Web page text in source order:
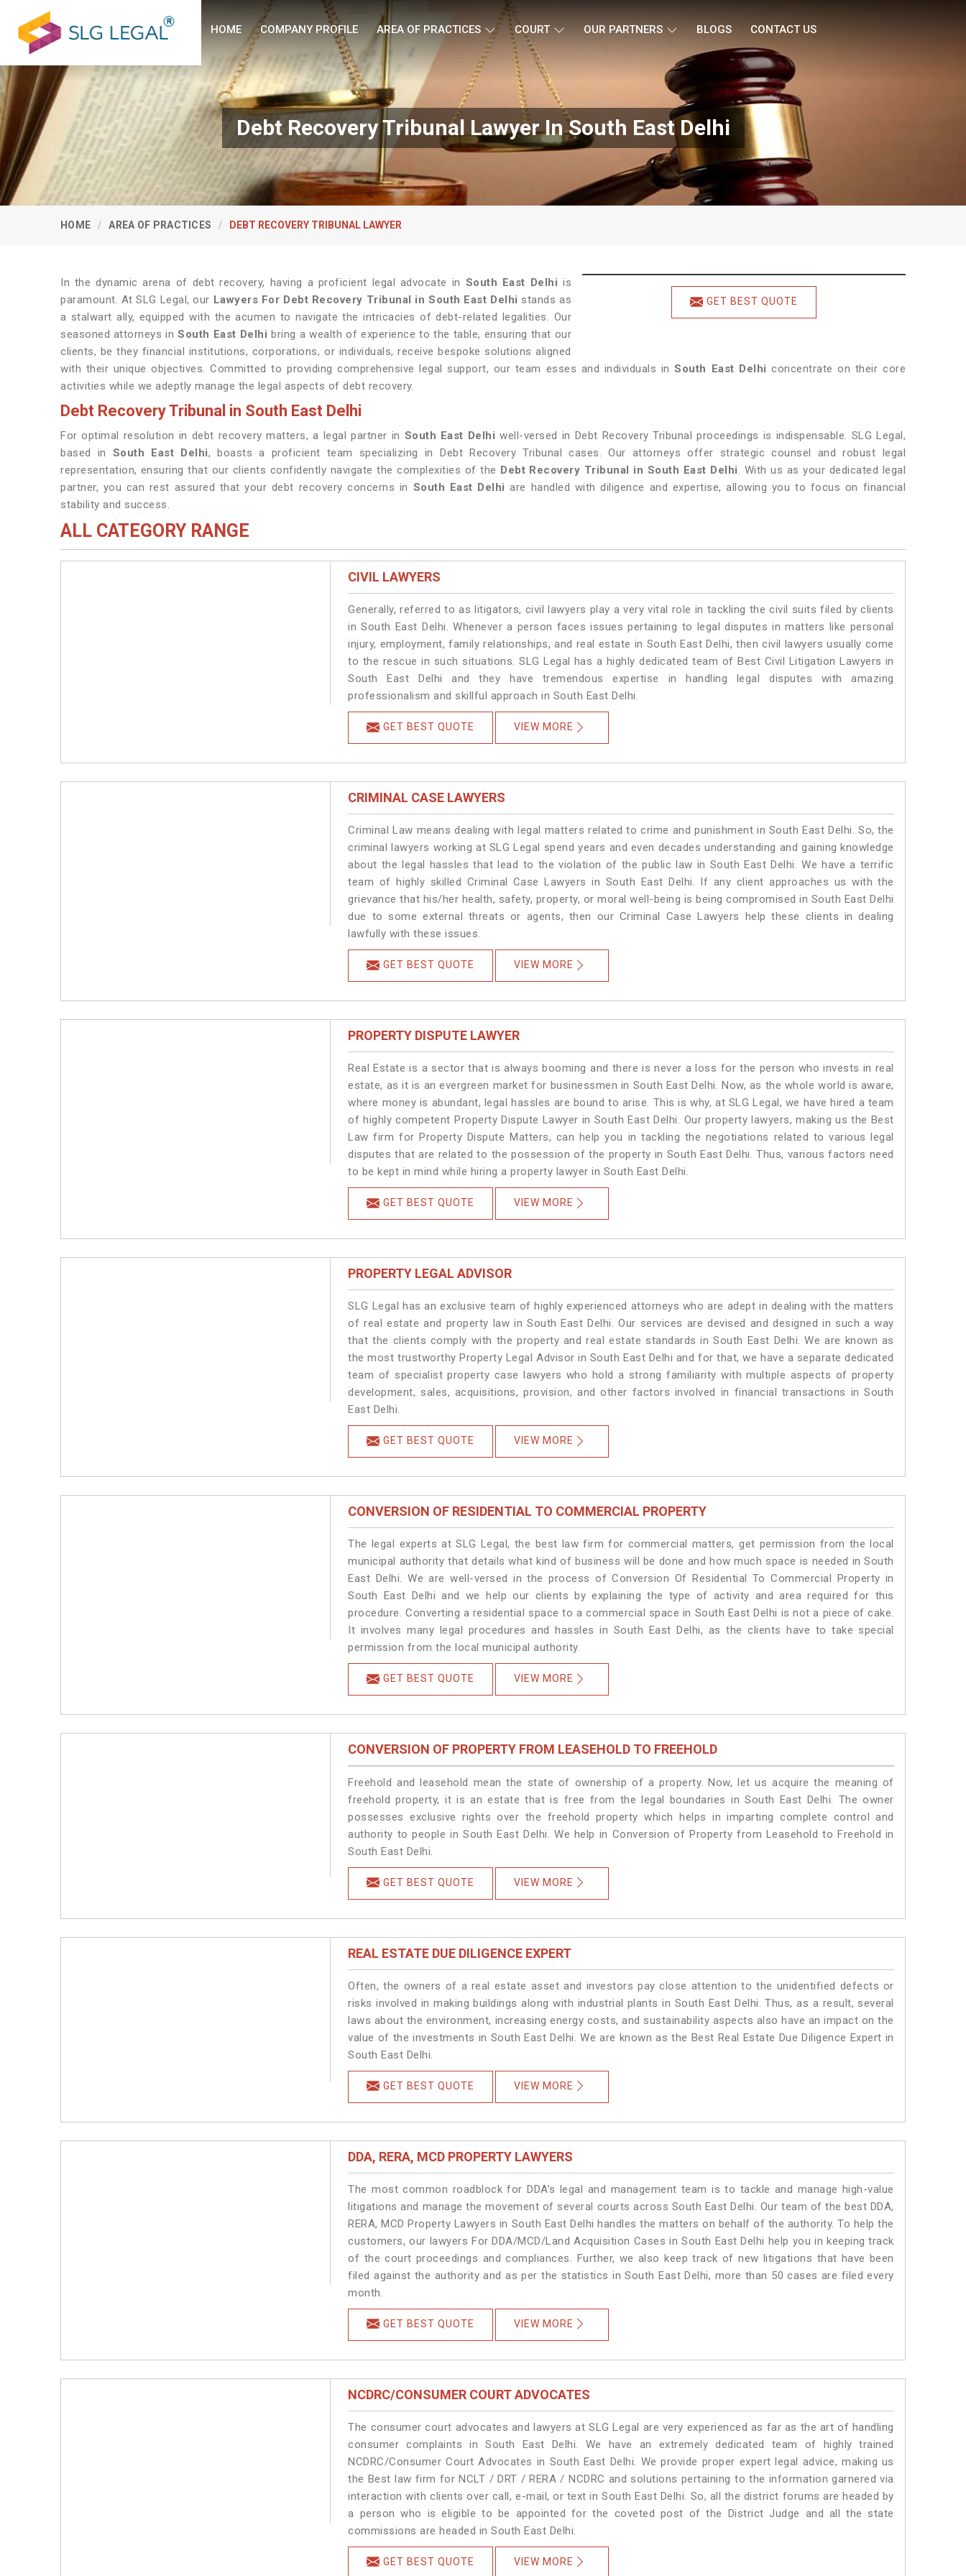
HOME COMPANY PROFILE AREA OF PRACTICES COURT OUR PARTNERS BLOGS CONTACT US
Debt Recovery Tribunal Lawyer In South East Delhi
HOME AREA OF PRACTICES DEBT RECOVERY TRIBUNAL LAWYER
GET BEST QUOTE
In the dynamic arena of debt recovery, having a proficient legal advocate in South East Delhi is
paramount. At SLG Legal, our Lawyers For Debt Recovery Tribunal in South East Delhi stands as
a stalwart ally, equipped with the acumen to navigate the intricacies of debt-related legalities. Our
seasoned attorneys inSouth East Delhi bring a wealth of experience to the table, ensuring that our
clients, be they financial institutions, corporations, or individuals, receive bespoke solutions aligned
with their unique objectives. Committed to providing comprehensive legal support, our team esses and individuals inSouth East Delhi concentrate on their core
activities while we adeptly manage the legal aspects of debt recovery.
Debt Recovery Tribunal in South East Delhi
For optimal resolution in debt recovery matters, a legal partner in South East Delhi well-versed in Debt Recovery Tribunal proceedings is indispensable. SLG Legal,
based in South East Delhi, boasts a proficient team specializing in Debt Recovery Tribunal cases. Our attorneys offer strategic counsel and robust legal
representation, ensuring that our clients confidently navigate the complexities of the Debt Recovery Tribunal in South East Delhi. With us as your dedicated legal
partner, you can rest assured that your debt recovery concerns in South East Delhi are handled with diligence and expertise, allowing you to focus on financial
stability and success.
ALL CATEGORY RANGE
CIVIL LAWYERS
Generally, referred to as litigators, civil lawyers play a very vital role in tackling the civil suits filed by clients
in South East Delhi. Whenever a person faces issues pertaining to legal disputes in matters like personal
injury, employment, family relationships, and real estate in South East Delhi, then civil lawyers usually come
to the rescue in such situations. SLG Legal has a highly dedicated team of Best Civil Litigation Lawyers in
South East Delhi and they have tremendous expertise in handling legal disputes with amazing
professionalism and skillful approach in South East Delhi.
GET BEST QUOTE VIEW MORE
CRIMINAL CASE LAWYERS
Criminal Law means dealing with legal matters related to crime and punishment in South East Delhi. So, the
criminal lawyers working at SLG Legal spend years and even decades understanding and gaining knowledge
about the legal hassles that lead to the violation of the public law in South East Delhi. We have a terrific
team of highly skilled Criminal Case Lawyers in South East Delhi. If any client approaches us with the
grievance that his/her health, safety, property, or moral well-being is being compromised in South East Delhi
due to some external threats or agents, then our Criminal Case Lawyers help these clients in dealing
lawfully with these issues.
GET BEST QUOTE VIEW MORE
PROPERTY DISPUTE LAWYER
Real Estate is a sector that is always booming and there is never a loss for the person who invests in real
estate, as it is an evergreen market for businessmen in South East Delhi. Now, as the whole world is aware,
where money is abundant, legal hassles are bound to arise. This is why, at SLG Legal, we have hired a team
of highly competent Property Dispute Lawyer in South East Delhi. Our property lawyers, making us the Best
Law firm for Property Dispute Matters, can help you in tackling the negotiations related to various legal
disputes that are related to the possession of the property in South East Delhi. Thus, various factors need
to be kept in mind while hiring a property lawyer in South East Delhi.
GET BEST QUOTE VIEW MORE
PROPERTY LEGAL ADVISOR
SLG Legal has an exclusive team of highly experienced attorneys who are adept in dealing with the matters
of real estate and property law in South East Delhi. Our services are devised and designed in such a way
that the clients comply with the property and real estate standards in South East Delhi. We are known as
the most trustworthy Property Legal Advisor in South East Delhi and for that, we have a separate dedicated
team of specialist property case lawyers who hold a strong familiarity with multiple aspects of property
development, sales, acquisitions, provision, and other factors involved in financial transactions in South
East Delhi.
GET BEST QUOTE VIEW MORE
CONVERSION OF RESIDENTIAL TO COMMERCIAL PROPERTY
The legal experts at SLG Legal, the best law firm for commercial matters, get permission from the local
municipal authority that details what kind of business will be done and how much space is needed in South
East Delhi. We are well-versed in the process of Conversion Of Residential To Commercial Property in
South East Delhi and we help our clients by explaining the type of activity and area required for this
procedure. Converting a residential space to a commercial space in South East Delhi is not a piece of cake.
It involves many legal procedures and hassles in South East Delhi, as the clients have to take special
permission from the local municipal authority.
GET BEST QUOTE VIEW MORE
CONVERSION OF PROPERTY FROM LEASEHOLD TO FREEHOLD
Freehold and leasehold mean the state of ownership of a property. Now, let us acquire the meaning of
freehold property, it is an estate that is free from the legal boundaries in South East Delhi. The owner
possesses exclusive rights over the freehold property which helps in imparting complete control and
authority to people in South East Delhi. We help in Conversion of Property from Leasehold to Freehold in
South East Delhi.
GET BEST QUOTE VIEW MORE
REAL ESTATE DUE DILIGENCE EXPERT
Often, the owners of a real estate asset and investors pay close attention to the unidentified defects or
risks involved in making buildings along with industrial plants in South East Delhi. Thus, as a result, several
laws about the environment, increasing energy costs, and sustainability aspects also have an impact on the
value of the investments in South East Delhi. We are known as the Best Real Estate Due Diligence Expert in
South East Delhi.
GET BEST QUOTE VIEW MORE
DDA, RERA, MCD PROPERTY LAWYERS
The most common roadblock for DDA’s legal and management team is to tackle and manage high-value
litigations and manage the movement of several courts across South East Delhi. Our team of the best DDA,
RERA, MCD Property Lawyers in South East Delhi handles the matters on behalf of the authority. To help the
customers, our lawyers For DDA/MCD/Land Acquisition Cases in South East Delhi help you in keeping track
of the court proceedings and compliances. Further, we also keep track of new litigations that have been
filed against the authority and as per the statistics in South East Delhi, more than 50 cases are filed every
month.
GET BEST QUOTE VIEW MORE
NCDRC/CONSUMER COURT ADVOCATES
The consumer court advocates and lawyers at SLG Legal are very experienced as far as the art of handling
consumer complaints in South East Delhi. We have an extremely dedicated team of highly trained
NCDRC/Consumer Court Advocates in South East Delhi. We provide proper expert legal advice, making us
the Best law firm for NCLT / DRT / RERA / NCDRC and solutions pertaining to the information garnered via
interaction with clients over call, e-mail, or text in South East Delhi. So, all the district forums are headed by
a person who is eligible to be appointed for the coveted post of the District Judge and all the state
commissions are headed in South East Delhi.
GET BEST QUOTE VIEW MORE